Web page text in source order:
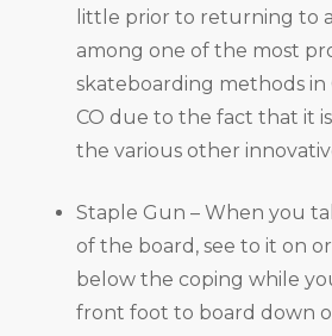
little prior to returning to a
among one of the most
skateboarding methods in
CO due to the fact that it
the various other
Staple Gun – When you
of the board, see to it on
below the coping while
front foot to board down